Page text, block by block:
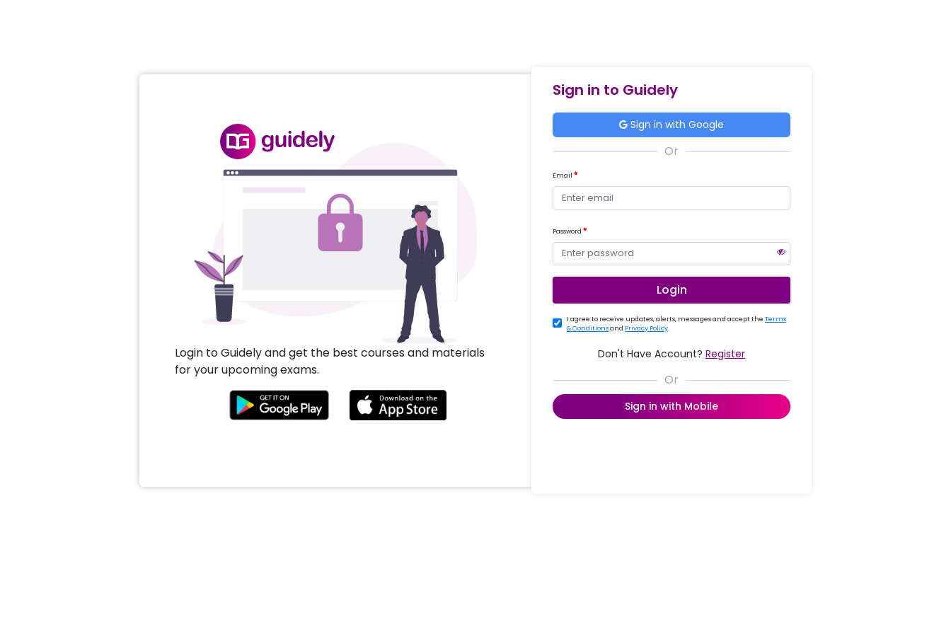
Login to Guidely and get the best courses and materials
for your upcoming exams.
Sign in to Guidely
Sign in with Google
Email
Password
Login
I agree to receive updates, alerts, messages and accept theTerms
& Conditionsand Privacy Policy.
Don't Have Account? Register
Sign in with Mobile